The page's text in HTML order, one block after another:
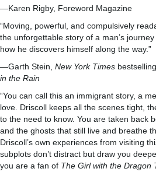
—Karen Rigby, Foreword Magazine
“Moving, powerful, and compulsively
the unforgettable story of a man’s
how he discovers himself along the way.”
—Garth Stein, New York Times
in the Rain
“You can call this an immigrant story, a
love. Driscoll keeps all the scenes tight,
to the need to know. You are taken back
and the ghosts that still live and breathe
Driscoll’s own experiences from visiting
subplots don’t distract but draw you
you are a fan of The Girl with the Dragon